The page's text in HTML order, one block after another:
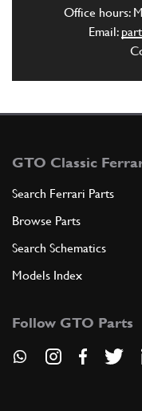
Union
8 Thermostat
Office hours:
Email:
GTO Classic
Search Ferrari Parts
Browse Parts
Search Schematics
Models Index
Follow GTO Parts